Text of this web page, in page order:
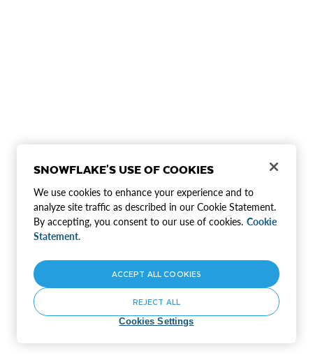
SNOWFLAKE'S USE OF COOKIES
We use cookies to enhance your experience and to
analyze site traffic as described in our Cookie Statement.
By accepting, you consent to our use of cookies. Cookie
Statement.
Cookies Settings
REJECT ALL
ACCEPT ALL COOKIES